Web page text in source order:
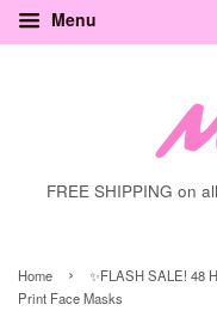
Menu
FREE SHIPPING on
Home › ✨FLASH SALE! 48
Print Face Masks